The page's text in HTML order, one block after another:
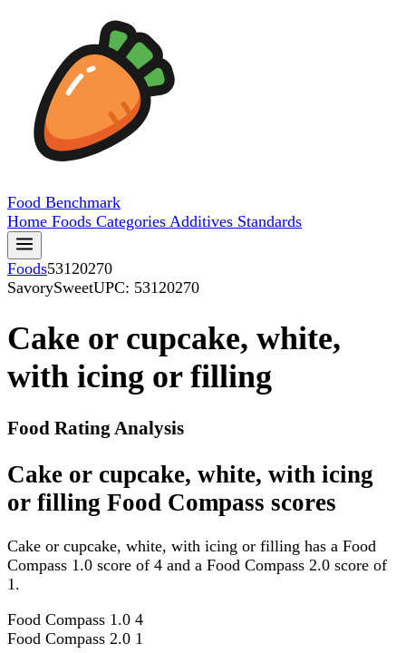
Food Benchmark
Home Foods Categories Additives Standards
Foods53120270
SavorySweetUPC: 53120270
Cake or cupcake, white,
with icing or filling
Food Rating Analysis
Cake or cupcake, white, with icing
or filling Food Compass scores
Cake or cupcake, white, with icing or filling has a Food
Compass 1.0 score of 4 and a Food Compass 2.0 score of
1.
Food Compass 1.0 4
Food Compass 2.0 1